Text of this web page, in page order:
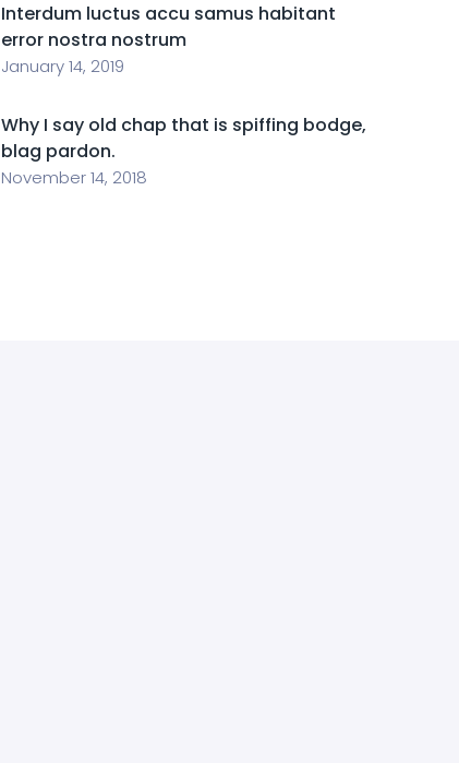
Interdum luctus accu samus habitant
error nostra nostrum
January 14, 2019
Why I say old chap that is spiffing bodge,
blag pardon.
November 14, 2018